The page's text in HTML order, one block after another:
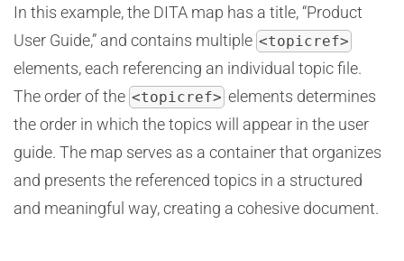
In this example, the DITA map has a title, “Product
User Guide,” and contains multiple <topicref>
elements, each referencing an individual topic file.
The order of the <topicref> elements determines
the order in which the topics will appear in the user
guide. The map serves as a container that organizes
and presents the referenced topics in a structured
and meaningful way, creating a cohesive document.